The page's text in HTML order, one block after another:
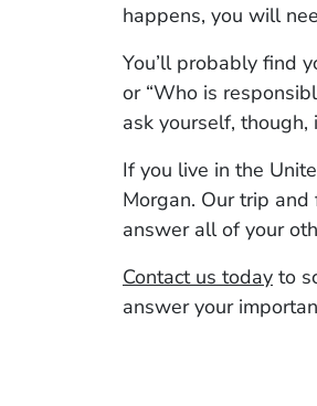
happens, you will
You’ll probably find
or “Who is
ask yourself,
If you live in the
Morgan. Our trip
answer all of your
Contact us today to
answer your